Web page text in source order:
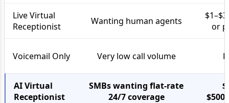
Live Virtual
Receptionist
Wanting human agents
or
Voicemail Only Very low call volume
AI Virtual
Receptionist
SMBs wanting flat-rate
24/7 coverage